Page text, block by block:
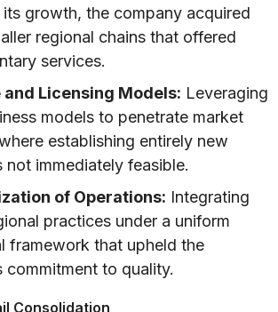
its growth, the company acquired
regional chains that offered
services.
and Licensing Models: Leveraging
models to penetrate market
establishing entirely new
not immediately feasible.
of Operations: Integrating
practices under a uniform
framework that upheld the
commitment to quality.
Consolidation